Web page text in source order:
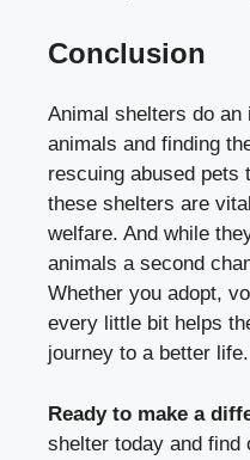
Conclusion
Animal shelters do
animals and finding
rescuing abused pets
these shelters are
welfare. And while
animals a second
Whether you adopt,
every little bit helps
journey to a better life.
Ready to make a
shelter today and find